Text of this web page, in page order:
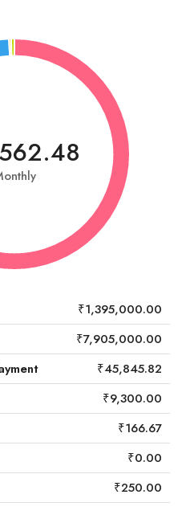
₹1,395,000.00
₹7,905,000.00
₹45,845.82
₹9,300.00
₹166.67
₹0.00
₹250.00